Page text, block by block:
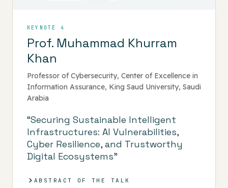
KEYNOTE 4
Prof. Muhammad Khurram
Khan
Professor of Cybersecurity, Center of Excellence in
Information Assurance, King Saud University, Saudi
Arabia
“Securing Sustainable Intelligent
Infrastructures: AI Vulnerabilities,
Cyber Resilience, and Trustworthy
Digital Ecosystems”
ABSTRACT OF THE TALK